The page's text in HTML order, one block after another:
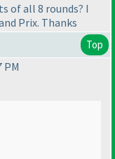
of all 8 rounds? I
Prix. Thanks
Top
PM